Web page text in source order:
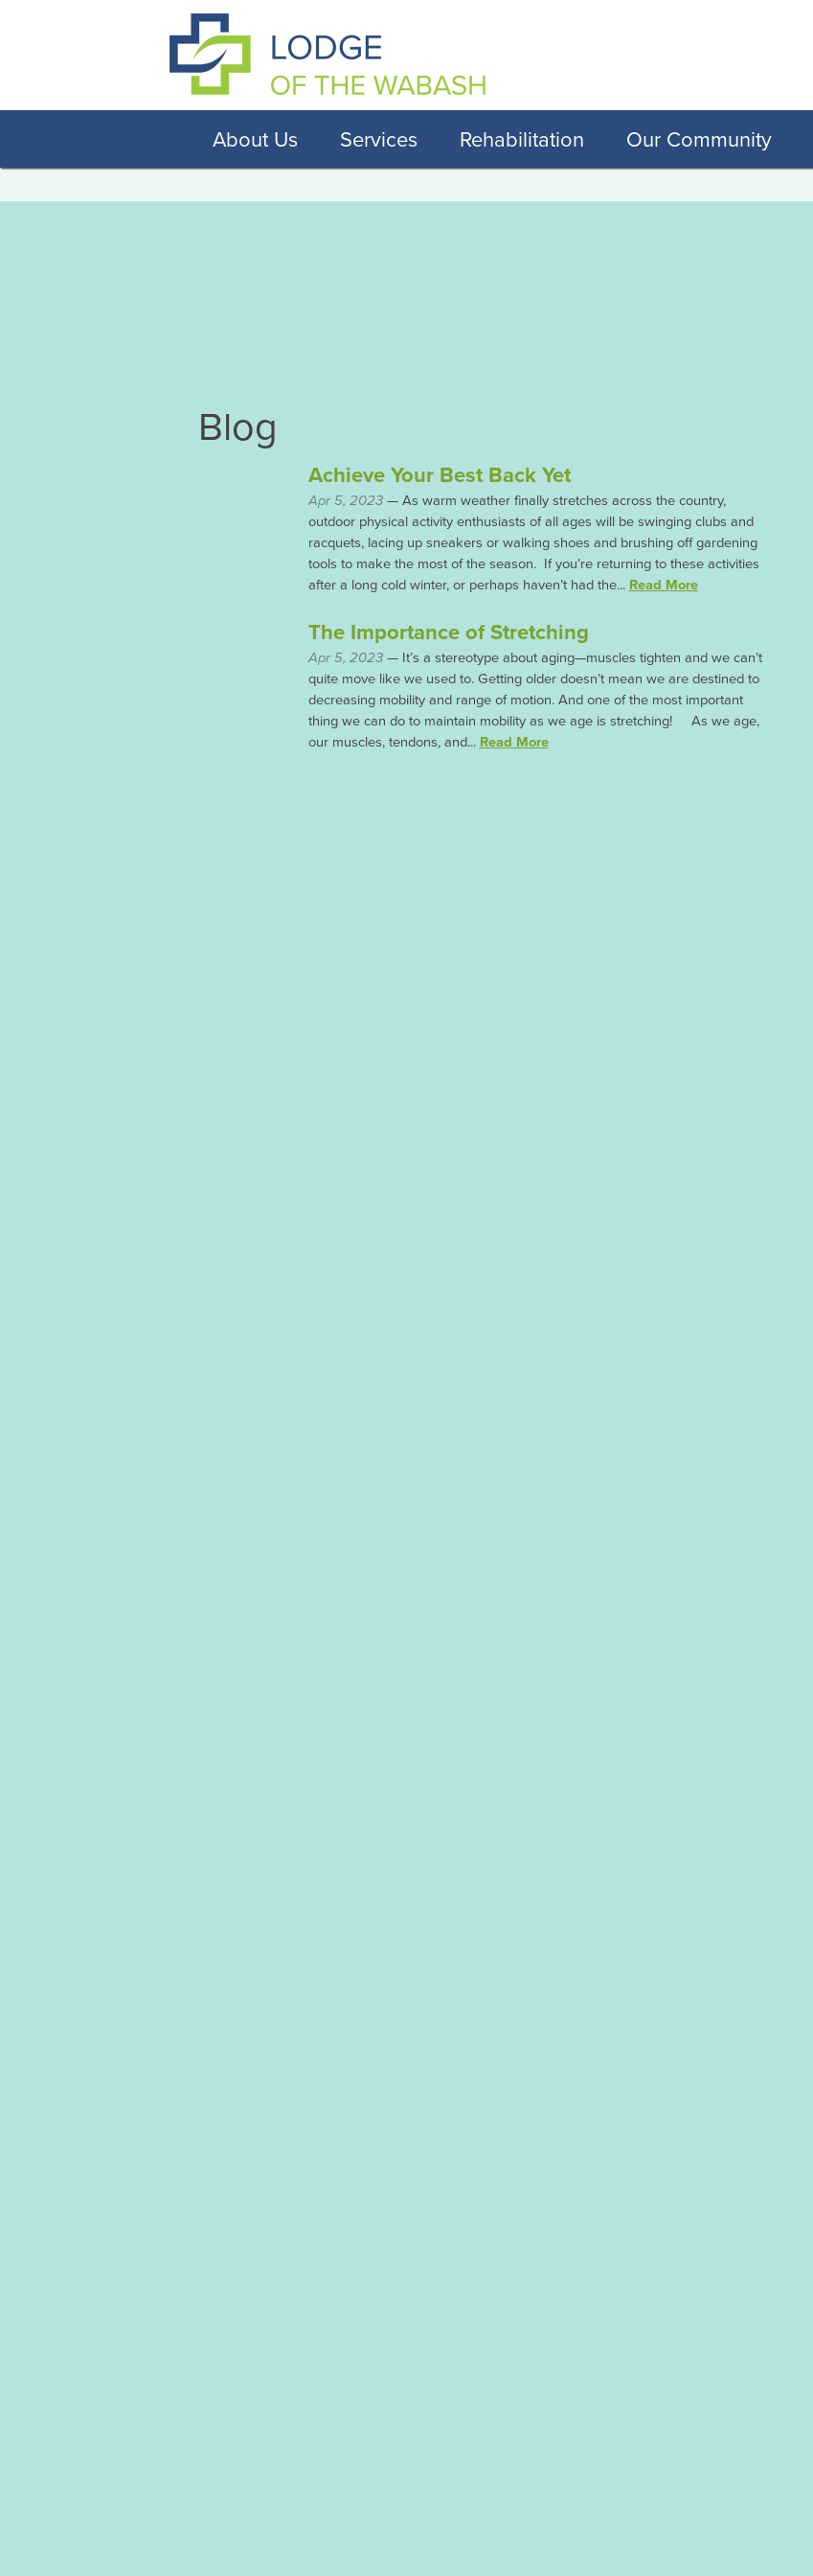
About Us Services Rehabilitation Our Community
Blog
Achieve Your Best Back Yet
Apr 5, 2023— As warm weather finally stretches across the country,
outdoor physical activity enthusiasts of all ages will be swinging clubs and
racquets, lacing up sneakers or walking shoes and brushing off gardening
tools to make the most of the season. If you’re returning to these activities
after a long cold winter, or perhaps haven’t had the... Read More
The Importance of Stretching
Apr 5, 2023— It’s a stereotype about aging—muscles tighten and we can’t
quite move like we used to. Getting older doesn’t mean we are destined to
decreasing mobility and range of motion. And one of the most important
thing we can do to maintain mobility as we age is stretching! As we age,
our muscles, tendons, and... Read More